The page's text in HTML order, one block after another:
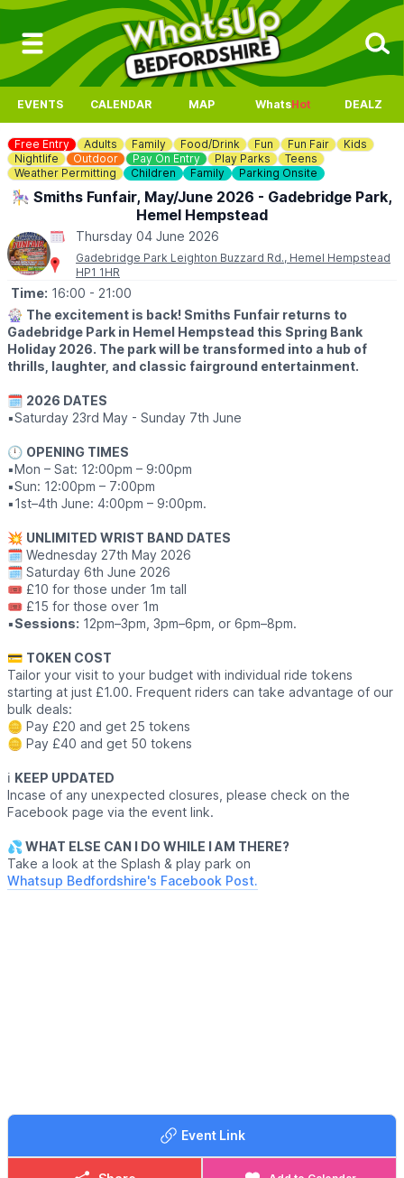
EVENTS CALENDAR MAP WhatsHot DEALZ
Free Entry Adults Family Food/Drink Fun Fun Fair
Kids
Nightlife
Outdoor Pay On Entry Play Parks
Teens
Weather Permitting
Children Family Parking Onsite
🎠 Smiths Funfair, May/June 2026 - Gadebridge Park,
Hemel Hempstead
Thursday 04 June 2026
Gadebridge Park Leighton Buzzard Rd., Hemel Hempstead
HP1 1HR
Time: 16:00 - 21:00
🎡 The excitement is back! Smiths Funfair returns to
Gadebridge Park in Hemel Hempstead this Spring Bank
Holiday 2026. The park will be transformed into a hub of
thrills, laughter, and classic fairground entertainment.
🗓 2026 DATES
▪️Saturday 23rd May - Sunday 7th June
🕛 OPENING TIMES
▪️Mon – Sat: 12:00pm – 9:00pm
▪️Sun: 12:00pm – 7:00pm
▪️1st–4th June: 4:00pm – 9:00pm.
💥 UNLIMITED WRIST BAND DATES
🗓 Wednesday 27th May 2026
🗓 Saturday 6th June 2026
🎟 £10 for those under 1m tall
🎟 £15 for those over 1m
▪️Sessions: 12pm–3pm, 3pm–6pm, or 6pm–8pm.
💳 TOKEN COST
Tailor your visit to your budget with individual ride tokens
starting at just £1.00. Frequent riders can take advantage of our
bulk deals:
🪙 Pay £20 and get 25 tokens
🪙 Pay £40 and get 50 tokens
ℹ️ KEEP UPDATED
Incase of any unexpected closures, please check on the
Facebook page via the event link.
💦 WHAT ELSE CAN I DO WHILE I AM THERE?
Take a look at the Splash & play park on
Whatsup Bedfordshire's Facebook Post.
Event Link